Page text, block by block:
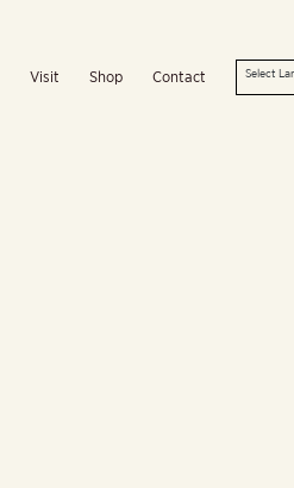
Visit Shop Contact